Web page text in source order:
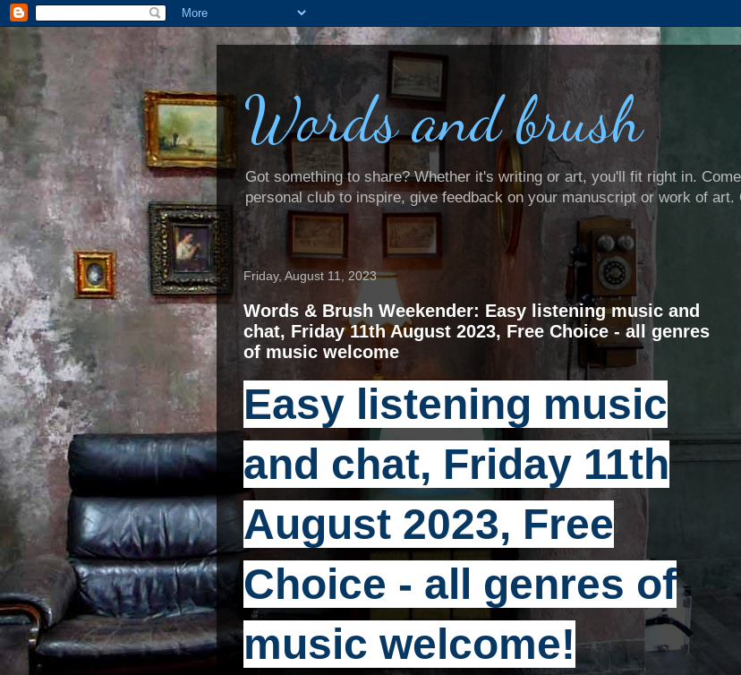
Words and brush
Got something to share? Whether it's writing or art, you'll fit right in.
personal club to inspire, give feedback on your manuscript or work of
Friday, August 11, 2023
Words & Brush Weekender: Easy listening music and
chat, Friday 11th August 2023, Free Choice - all genres
of music welcome
Easy listening music
and chat, Friday 11th
August 2023, Free
Choice - all genres of
music welcome!